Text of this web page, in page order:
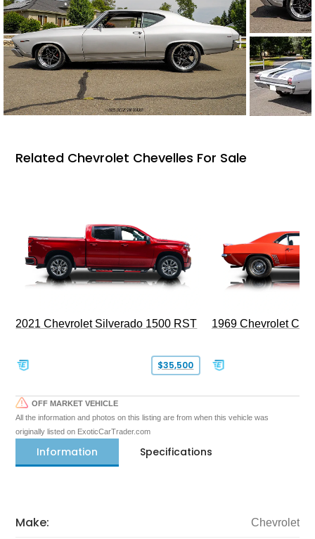
Related Chevrolet Chevelles For Sale
2021 Chevrolet Silverado 1500 RST
$35,500
1969 Chevrolet
OFF MARKET VEHICLE
All the information and photos on this listing are from when this vehicle was
originally listed on ExoticCarTrader.com
Information Specifications
Make: Chevrolet